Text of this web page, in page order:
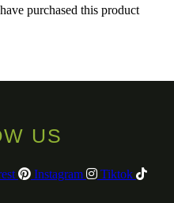
purchased this product
US
Instagram Tiktok